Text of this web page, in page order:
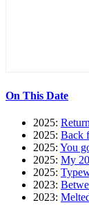
On This Date
2025:
2025: Back
2025: You
2025: My
2025:
2023:
2023: